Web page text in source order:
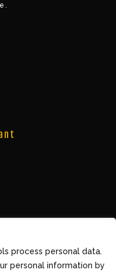
process personal data.
personal information by